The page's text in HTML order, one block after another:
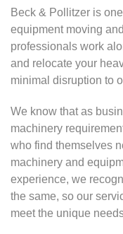
Beck & Pollitzer is
equipment moving
professionals work
and relocate your
minimal disruption to
We know that as
machinery
who find themselves
machinery and
experience, we
the same, so our
meet the unique